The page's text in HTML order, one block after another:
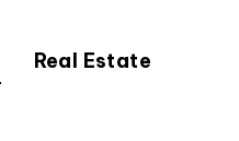
Real Estate